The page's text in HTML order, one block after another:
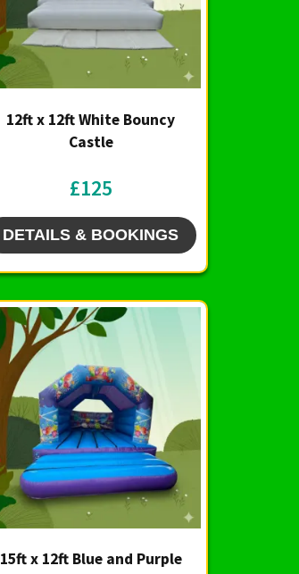
12ft x 12ft White Bouncy
Castle
£125
DETAILS & BOOKINGS
15ft x 12ft Blue and Purple